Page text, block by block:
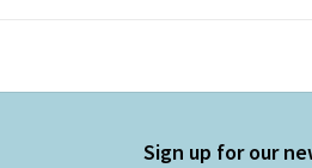
Sign up for our